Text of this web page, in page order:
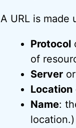
A URL is made
Protocol
of
Serveror
Location
Name:
location.)